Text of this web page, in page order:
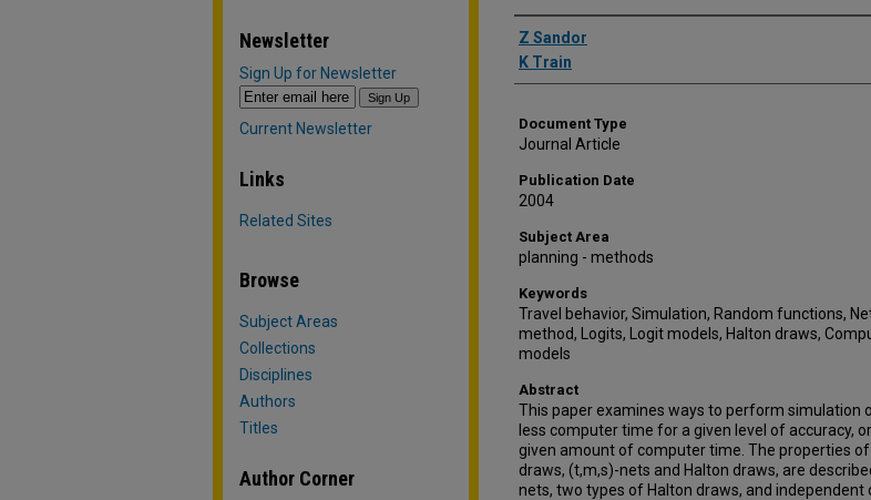
Authors
Z Sandor
K Train
Document Type
Journal Article
Publication Date
2004
Subject Area
planning - methods
Keywords
Travel behavior, Simulation, Random functions,
method, Logits, Logit models, Halton draws,
models
Abstract
This paper examines ways to perform simulation
less computer time for a given level of accuracy,
given amount of computer time. The properties
draws, (t,m,s)-nets and Halton draws, are
nets, two types of Halton draws, and independent
Newsletter
Sign Up for Newsletter
Current Newsletter
Links
Related Sites
Browse
Subject Areas
Collections
Disciplines
Authors
Titles
Author Corner